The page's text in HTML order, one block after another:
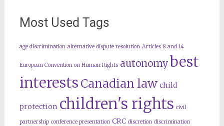
Most Used Tags
age discrimination alternative dispute resolution Articles 8 and 14
European Convention on Human Rights autonomybest
interests Canadian law child
protection children's rights civil
partnership conference presentation CRC discretion discrimination